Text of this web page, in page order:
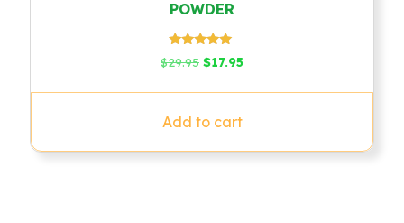
POWDER
Rated
4.79
$29.95 Original
was:
$29.95.
$17.95Current
is:
Add to cart